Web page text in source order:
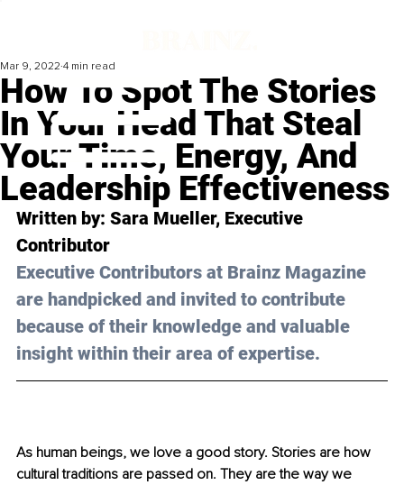
How To Spot The Stories
In Your Head That Steal
Your Time, Energy, And
Leadership Effectiveness
Mar 9, 2022 4 min read
Written by: Sara Mueller, Executive
Contributor
Executive Contributors at Brainz Magazine
are handpicked and invited to contribute
because of their knowledge and valuable
insight within their area of expertise.
As human beings, we love a good story. Stories are how
cultural traditions are passed on. They are the way we